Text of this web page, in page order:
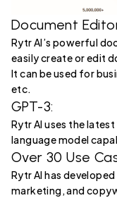
Document
Rytr AI’s powerful
easily create or edit
It can be used for
etc.
GPT-3:
Rytr AI uses the
language model
Over 30 Use
Rytr AI has
marketing, and